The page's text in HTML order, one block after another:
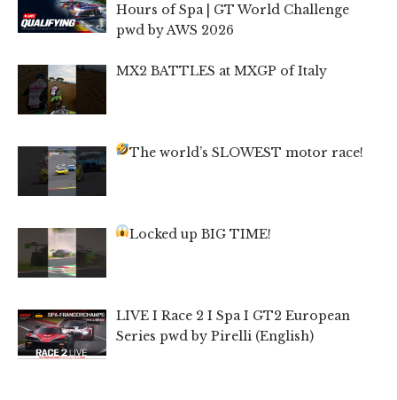
Hours of Spa | GT World Challenge
pwd by AWS 2026
MX2 BATTLES at MXGP of Italy
The world’s SLOWEST motor race!
Locked up BIG TIME!
LIVE I Race 2 I Spa I GT2 European
Series pwd by Pirelli (English)